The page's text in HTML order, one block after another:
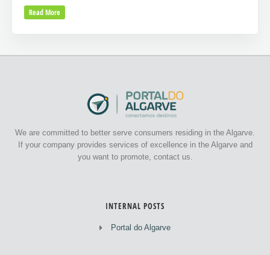
Read More
We are committed to better serve consumers residing in the Algarve.
If your company provides services of excellence in the Algarve and
you want to promote, contact us.
INTERNAL POSTS
Portal do Algarve